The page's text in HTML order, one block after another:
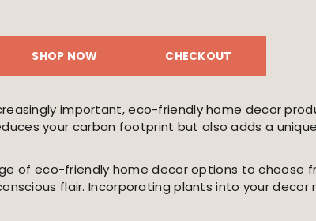
SHOP NOW CHECKOUT
important, eco-friendly home decor
your carbon footprint but also adds a
of eco-friendly home decor options to choose
flair. Incorporating plants into your